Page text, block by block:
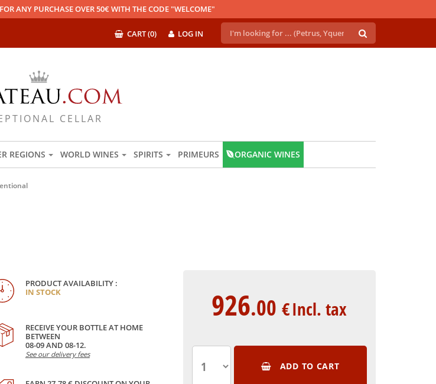
ANY PURCHASE OVER 50€ WITH THE CODE "WELCOME"
LOG IN
CART (0)
CELLAR
REGIONS WORLD WINES SPIRITS PRIMEURS ORGANIC WINES
PRODUCT AVAILABILITY :
IN STOCK
RECEIVE YOUR BOTTLE AT HOME
BETWEEN
08-09 AND 08-12.
See our delivery fees
926.00€Incl. tax
ADD TO CART